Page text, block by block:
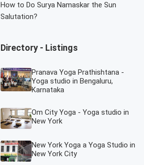
How to Do Surya Namaskar the Sun
Salutation?
Directory - Listings
Pranava Yoga Prathishtana -
Yoga studio in Bengaluru,
Karnataka
Om City Yoga - Yoga studio in
New York
New York Yoga a Yoga Studio in
New York City